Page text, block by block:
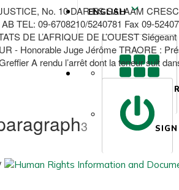
ENGLISH
No. 10 DAR ES SALAAM
TEL: 09-6708210/5240781 Fax 09-
DE L’AFRIQUE DE L’OUEST
- Honorable Juge Jérôme TRAORE :
A rendu l’arrêt dont la teneur suit
3